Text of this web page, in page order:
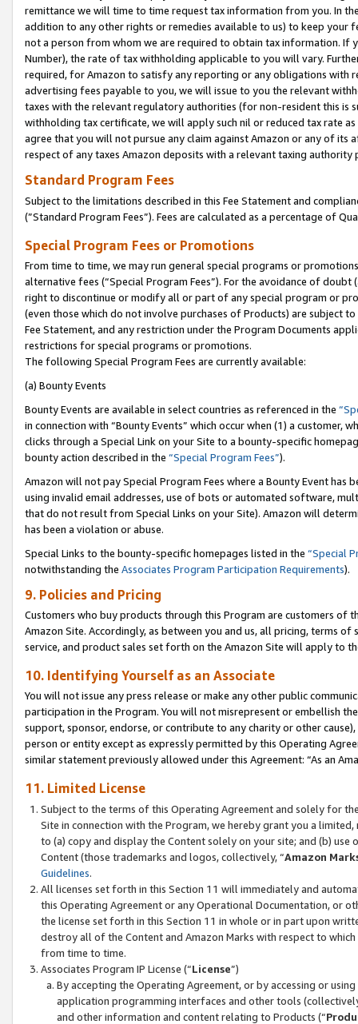
remittance we will time to time request tax information from you. In
addition to any other rights or remedies available to us) to keep your
not a person from whom we are required to obtain tax information. If
Number), the rate of tax withholding applicable to you will vary.
required, for Amazon to satisfy any reporting or any obligations
advertising fees payable to you, we will issue to you the relevant
taxes with the relevant regulatory authorities (for non-resident this is
withholding tax certificate, we will apply such nil or reduced tax rate
agree that you will not pursue any claim against Amazon or any of its
respect of any taxes Amazon deposits with a relevant taxing
Standard Program Fees
Subject to the limitations described in this Fee Statement and
(”Standard Program Fees”). Fees are calculated as a percentage of
Special Program Fees or Promotions
From time to time, we may run general special programs or
alternative fees (“Special Program Fees”). For the avoidance of
right to discontinue or modify all or part of any special program or
(even those which do not involve purchases of Products) are subject
Fee Statement, and any restriction under the Program Documents
restrictions for special programs or promotions.
The following Special Program Fees are currently available:
(a) Bounty Events
Bounty Events are available in select countries as referenced in the
in connection with “Bounty Events” which occur when (1) a customer,
clicks through a Special Link on your Site to a bounty-specific
bounty action described in the “Special Program Fees”).
Amazon will not pay Special Program Fees where a Bounty Event
using invalid email addresses, use of bots or automated software,
that do not result from Special Links on your Site). Amazon will
has been a violation or abuse.
Special Links to the bounty-specific homepages listed in the “Special
notwithstanding the Associates Program Participation Requirements).
9. Policies and Pricing
Customers who buy products through this Program are customers of
Amazon Site. Accordingly, as between you and us, all pricing, terms
service, and product sales set forth on the Amazon Site will apply to
10. Identifying Yourself as an Associate
You will not issue any press release or make any other public
participation in the Program. You will not misrepresent or embellish
support, sponsor, endorse, or contribute to any charity or other
person or entity except as expressly permitted by this Operating
similar statement previously allowed under this Agreement: “As an
11. Limited License
Subject to the terms of this Operating Agreement and solely for
Site in connection with the Program, we hereby grant you a
to (a) copy and display the Content solely on your site; and (b)
Content (those trademarks and logos, collectively, “Amazon
Guidelines.
All licenses set forth in this Section 11 will immediately and
this Operating Agreement or any Operational Documentation, or
the license set forth in this Section 11 in whole or in part upon
destroy all of the Content and Amazon Marks with respect to
from time to time.
Associates Program IP License (“License”)
By accepting the Operating Agreement, or by accessing or
application programming interfaces and other tools
and other information and content relating to Products (“